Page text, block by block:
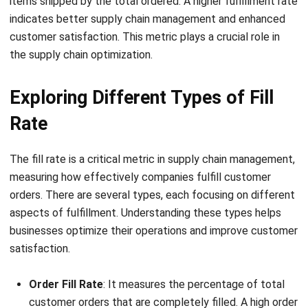
the supply chain optimization.
Exploring Different Types of Fill
Rate
The fill rate is a critical metric in supply chain management,
orders. There are several types, each focusing on different
aspects of fulfillment. Understanding these types helps
businesses optimize their operations and improve customer
satisfaction.
Order Fill Rate
fulfillment rate indicates a company’s ability to fulfill
entire orders on time, directly impacting customer